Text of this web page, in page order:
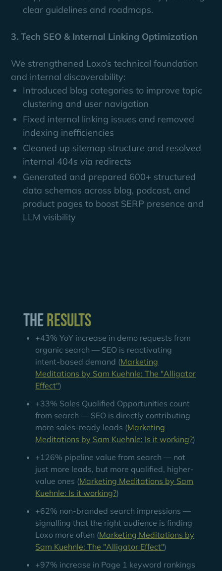
clear guidelines and roadmaps.
3. Tech SEO & Internal Linking Optimization
We strengthened Loxo’s technical foundation
and internal discoverability:
Introduced blog categories to improve topic
clustering and user navigation
Fixed internal linking issues and removed
indexing inefficiencies
Cleaned up sitemap structure and resolved
internal 404s via redirects
Generated and prepared 600+ structured
data schemas across blog, podcast, and
product pages to boost SERP presence and
LLM visibility
TheResults
+43% YoY increase in demo requests from
organic search — SEO is reactivating
intent-based demand (Marketing
Meditations by Sam Kuehnle: The "Alligator
Effect")
+33% Sales Qualified Opportunities count
from search — SEO is directly contributing
more sales-ready leads (Marketing
Meditations by Sam Kuehnle: Is it working?)
+126% pipeline value from search — not
just more leads, but more qualified, higher-
value ones (Marketing Meditations by Sam
Kuehnle: Is it working?)
+62% non-branded search impressions —
signalling that the right audience is finding
Loxo more often (Marketing Meditations by
Sam Kuehnle: The "Alligator Effect")
+97% increase in Page 1 keyword rankings